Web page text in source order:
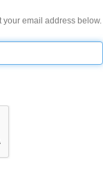
your email address below.